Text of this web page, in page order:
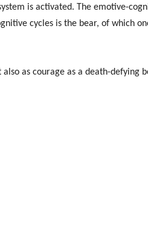
is activated. The emotive-
cycles is the bear, of which
as courage as a death-defying